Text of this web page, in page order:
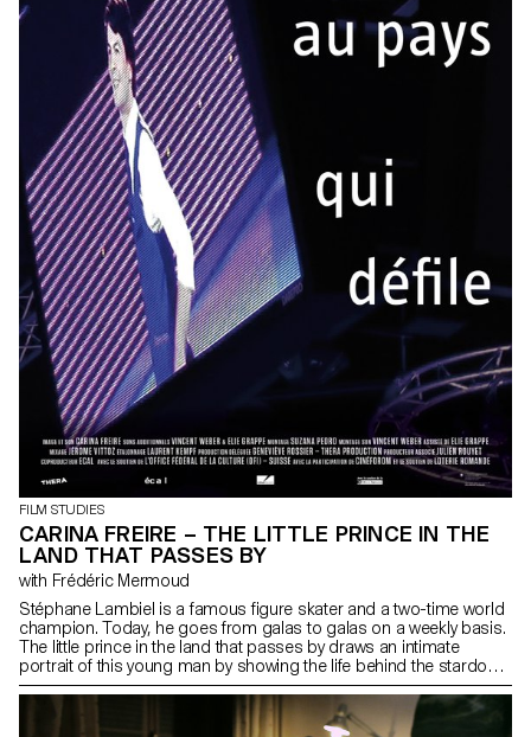
FILM STUDIES
CARINA FREIRE – THE LITTLE PRINCE IN THE
LAND THAT PASSES BY
with Frédéric Mermoud
Stéphane Lambiel is a famous figure skater and a two-time world
champion. Today, he goes from galas to galas on a weekly basis.
The little prince in the land that passes by draws an intimate
portrait of this young man by showing the life behind the stardom
status.